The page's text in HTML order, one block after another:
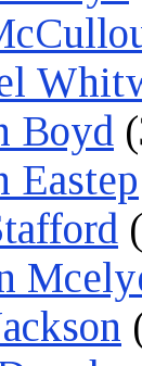
Boyd
Eastep